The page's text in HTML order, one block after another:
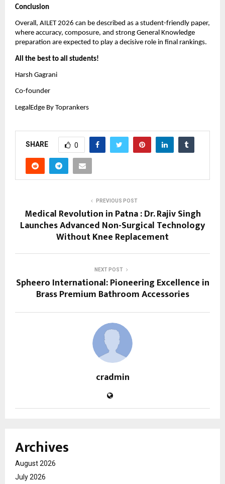
Conclusion
Overall, AILET 2026 can be described as a student-friendly paper,
where accuracy, composure, and strong General Knowledge
preparation are expected to play a decisive role in final rankings.
All the best to all students!
Harsh Gagrani
Co-founder
LegalEdge By Toprankers
SHARE 0
PREVIOUS POST
Medical Revolution in Patna : Dr. Rajiv Singh
Launches Advanced Non-Surgical Technology
Without Knee Replacement
NEXT POST
Spheero International: Pioneering Excellence in
Brass Premium Bathroom Accessories
cradmin
Archives
August 2026
July 2026